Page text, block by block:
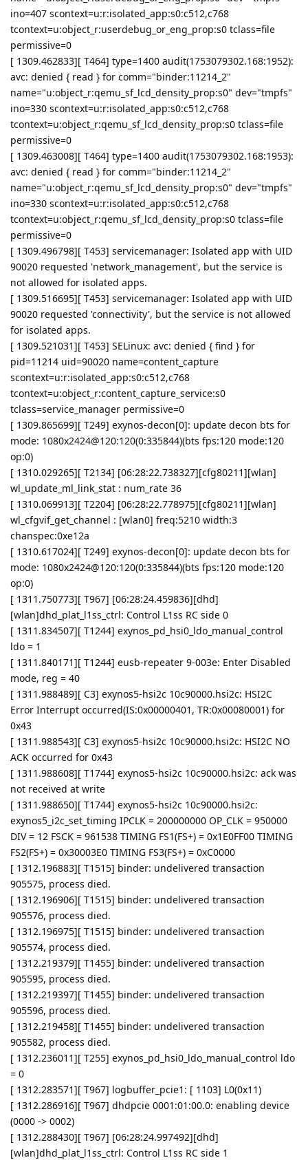
ino=407 scontext=u:r:isolated_app:s0:c512,c768
tcontext=u:object_r:userdebug_or_eng_prop:s0 tclass=file
permissive=0
[ 1309.462833][ T464] type=1400 audit(1753079302.168:1952):
avc: denied { read } for comm="binder:11214_2"
name="u:object_r:qemu_sf_lcd_density_prop:s0" dev="tmpfs"
ino=330 scontext=u:r:isolated_app:s0:c512,c768
tcontext=u:object_r:qemu_sf_lcd_density_prop:s0 tclass=file
permissive=0
[ 1309.463008][ T464] type=1400 audit(1753079302.168:1953):
avc: denied { read } for comm="binder:11214_2"
name="u:object_r:qemu_sf_lcd_density_prop:s0" dev="tmpfs"
ino=330 scontext=u:r:isolated_app:s0:c512,c768
tcontext=u:object_r:qemu_sf_lcd_density_prop:s0 tclass=file
permissive=0
[ 1309.496798][ T453] servicemanager: Isolated app with UID
90020 requested 'network_management', but the service is
not allowed for isolated apps.
[ 1309.516695][ T453] servicemanager: Isolated app with UID
90020 requested 'connectivity', but the service is not allowed
for isolated apps.
[ 1309.521031][ T453] SELinux: avc: denied { find } for
pid=11214 uid=90020 name=content_capture
scontext=u:r:isolated_app:s0:c512,c768
tcontext=u:object_r:content_capture_service:s0
tclass=service_manager permissive=0
[ 1309.865699][ T249] exynos-decon[0]: update decon bts for
mode: 1080x2424@120:120(0:335844)(bts fps:120 mode:120
op:0)
[ 1310.029265][ T2134] [06:28:22.738327][cfg80211][wlan]
wl_update_ml_link_stat : num_rate 36
[ 1310.069913][ T2204] [06:28:22.778975][cfg80211][wlan]
wl_cfgvif_get_channel : [wlan0] freq:5210 width:3
chanspec:0xe12a
[ 1310.617024][ T249] exynos-decon[0]: update decon bts for
mode: 1080x2424@120:120(0:335844)(bts fps:120 mode:120
op:0)
[ 1311.750773][ T967] [06:28:24.459836][dhd]
[wlan]dhd_plat_l1ss_ctrl: Control L1ss RC side 0
[ 1311.834507][ T1244] exynos_pd_hsi0_ldo_manual_control
ldo = 1
[ 1311.840171][ T1244] eusb-repeater 9-003e: Enter Disabled
mode, reg = 40
[ 1311.988489][ C3] exynos5-hsi2c 10c90000.hsi2c: HSI2C
Error Interrupt occurred(IS:0x00000401, TR:0x00080001) for
0x43
[ 1311.988543][ C3] exynos5-hsi2c 10c90000.hsi2c: HSI2C NO
ACK occurred for 0x43
[ 1311.988608][ T1744] exynos5-hsi2c 10c90000.hsi2c: ack was
not received at write
[ 1311.988650][ T1744] exynos5-hsi2c 10c90000.hsi2c:
exynos5_i2c_set_timing IPCLK = 200000000 OP_CLK = 950000
DIV = 12 FSCK = 961538 TIMING FS1(FS+) = 0x1E0FF00 TIMING
FS2(FS+) = 0x30003E0 TIMING FS3(FS+) = 0xC0000
[ 1312.196883][ T1515] binder: undelivered transaction
905575, process died.
[ 1312.196906][ T1515] binder: undelivered transaction
905576, process died.
[ 1312.196975][ T1515] binder: undelivered transaction
905574, process died.
[ 1312.219379][ T1455] binder: undelivered transaction
905595, process died.
[ 1312.219397][ T1455] binder: undelivered transaction
905596, process died.
[ 1312.219458][ T1455] binder: undelivered transaction
905582, process died.
[ 1312.236011][ T255] exynos_pd_hsi0_ldo_manual_control ldo
= 0
[ 1312.283571][ T967] logbuffer_pcie1: [ 1103] L0(0x11)
[ 1312.286916][ T967] dhdpcie 0001:01:00.0: enabling device
(0000 -> 0002)
[ 1312.288430][ T967] [06:28:24.997492][dhd]
[wlan]dhd_plat_l1ss_ctrl: Control L1ss RC side 1